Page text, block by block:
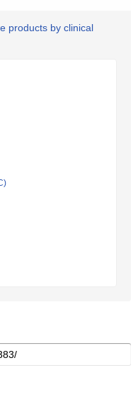
products by clinical